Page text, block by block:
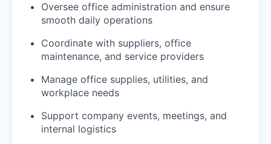
Oversee office administration and ensure
smooth daily operations
Coordinate with suppliers, office
maintenance, and service providers
Manage office supplies, utilities, and
workplace needs
Support company events, meetings, and
internal logistics